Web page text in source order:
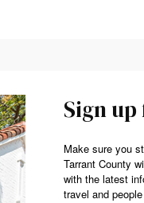
Sign
Make sure you
Tarrant County
with the latest
travel and